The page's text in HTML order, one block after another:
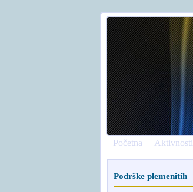
Početna Aktivnosti
Podrške plemenitih